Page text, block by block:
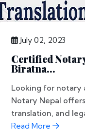
July 02, 2023
Certified
Biratna...
Looking for notary
Notary Nepal
translation, and
Read More